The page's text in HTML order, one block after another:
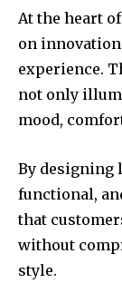
At the heart
on
experience.
not only
mood,
By designing
functional,
that
without
style.